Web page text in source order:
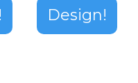
Design!